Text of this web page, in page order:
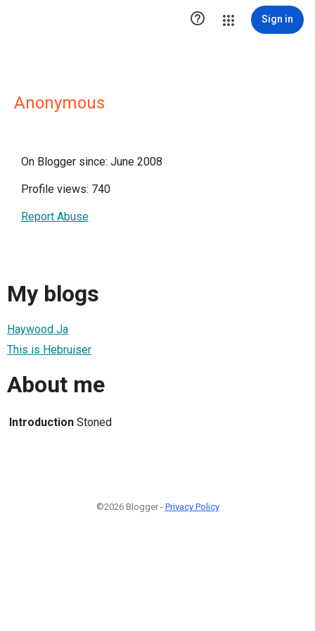
 Sign in
Anonymous
On Blogger since: June 2008
Profile views: 740
Report Abuse
My blogs
Haywood Ja
This is Hebruiser
About me
Introduction Stoned
©2026 Blogger - Privacy Policy